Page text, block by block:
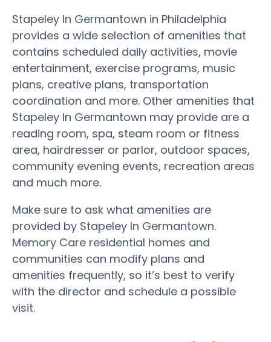
Stapeley In Germantown in Philadelphia
provides a wide selection of amenities that
contains scheduled daily activities, movie
entertainment, exercise programs, music
plans, creative plans, transportation
coordination and more. Other amenities that
Stapeley In Germantown may provide are a
reading room, spa, steam room or fitness
area, hairdresser or parlor, outdoor spaces,
community evening events, recreation areas
and much more.
Make sure to ask what amenities are
provided by Stapeley In Germantown.
Memory Care residential homes and
communities can modify plans and
amenities frequently, so it’s best to verify
with the director and schedule a possible
visit.